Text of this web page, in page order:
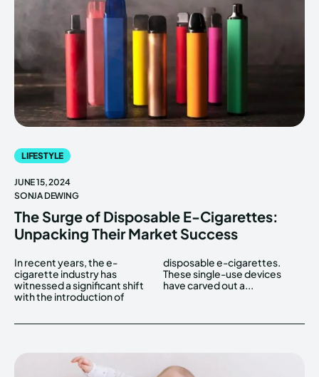
LIFESTYLE
JUNE 15, 2024
SONJA DEWING
The Surge of Disposable E-Cigarettes:
Unpacking Their Market Success
In recent years, the e-
cigarette industry has
witnessed a significant shift
with the introduction of
disposable e-cigarettes.
These single-use devices
have carved out a...